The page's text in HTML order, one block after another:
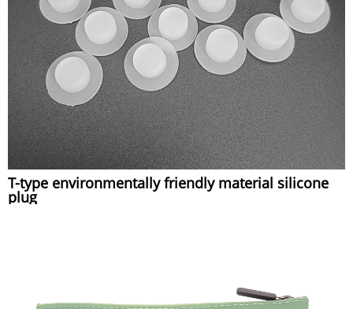
T-type environmentally friendly material silicone
plug